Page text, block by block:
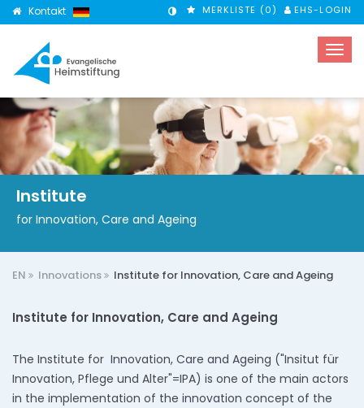
Kontakt
KONTRASTMODUS
MERKLISTE (0) EHS-LOGIN
Institute
for Innovation, Care and Ageing
EN Innovations Institute for Innovation, Care and Ageing
Institute for Innovation, Care and Ageing
The Institute for Innovation, Care and Ageing ("Insitut für
Innovation, Pflege und Alter"=IPA) is one of the main actors
in the implementation of the innovation concept of the